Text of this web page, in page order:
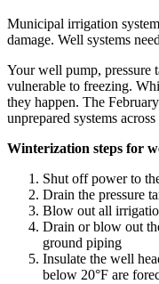
Municipal irrigation
damage. Well systems
Your well pump, pressure
vulnerable to freezing.
they happen. The
unprepared systems
Winterization steps for
Shut off power to
Drain the pressure
Blow out all
Drain or blow out
ground piping
Insulate the well
below 20°F are